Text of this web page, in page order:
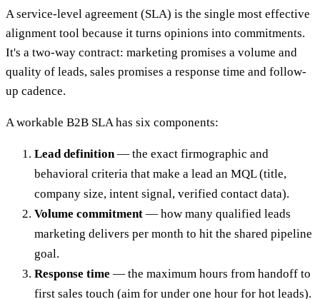
A service-level agreement (SLA) is the single most effective
alignment tool because it turns opinions into commitments.
It's a two-way contract: marketing promises a volume and
quality of leads, sales promises a response time and follow-
up cadence.
A workable B2B SLA has six components:
Lead definition — the exact firmographic and
behavioral criteria that make a lead an MQL (title,
company size, intent signal, verified contact data).
Volume commitment — how many qualified leads
marketing delivers per month to hit the shared pipeline
goal.
Response time — the maximum hours from handoff to
first sales touch (aim for under one hour for hot leads).